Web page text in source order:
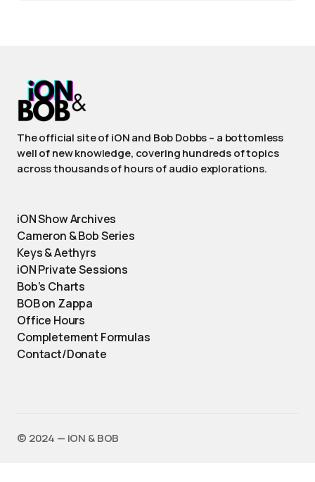
The official site of iON and Bob Dobbs – a bottomless
well of new knowledge, covering hundreds of topics
across thousands of hours of audio explorations.
iON Show Archives
Cameron & Bob Series
Keys & Aethyrs
iON Private Sessions
Bob’s Charts
BOB on Zappa
Office Hours
Completement Formulas
Contact/Donate
©️ 2024 — iON & BOB